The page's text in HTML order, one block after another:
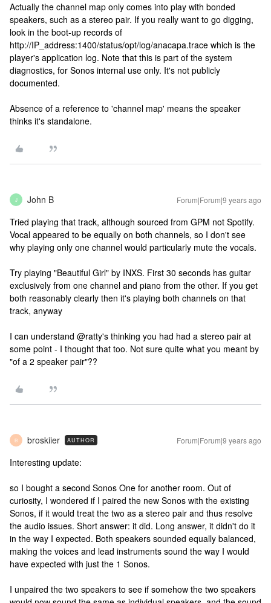
Actually the channel map only comes into play with bonded
speakers, such as a stereo pair. If you really want to go digging,
look in the boot-up records of
http://IP_address:1400/status/opt/log/anacapa.trace which is the
player's application log. Note that this is part of the system
diagnostics, for Sonos internal use only. It's not publicly
documented.
Absence of a reference to 'channel map' means the speaker
thinks it's standalone.
J John B Forum|Forum|9 years ago
Tried playing that track, although sourced from GPM not Spotify.
Vocal appeared to be equally on both channels, so I don't see
why playing only one channel would particularly mute the vocals.
Try playing "Beautiful Girl" by INXS. First 30 seconds has guitar
exclusively from one channel and piano from the other. If you get
both reasonably clearly then it's playing both channels on that
track, anyway
I can understand @ratty's thinking you had had a stereo pair at
some point - I thought that too. Not sure quite what you meant by
"of a 2 speaker pair"??
B broskiier AUTHOR Forum|Forum|9 years ago
Interesting update:
so I bought a second Sonos One for another room. Out of
curiosity, I wondered if I paired the new Sonos with the existing
Sonos, if it would treat the two as a stereo pair and thus resolve
the audio issues. Short answer: it did. Long answer, it didn't do it
in the way I expected. Both speakers sounded equally balanced,
making the voices and lead instruments sound the way I would
have expected with just the 1 Sonos.
I unpaired the two speakers to see if somehow the two speakers